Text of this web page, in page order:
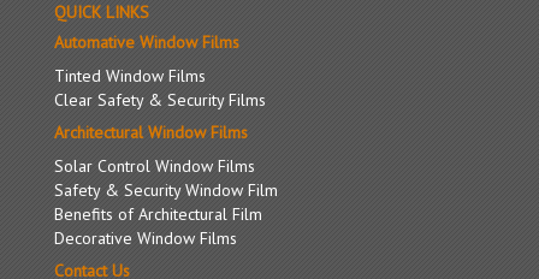
&
For
Window
Films
QUICK LINKS
Automative Window Films
Tinted Window Films
Clear Safety & Security Films
Architectural Window Films
Solar Control Window Films
Safety & Security Window Film
Benefits of Architectural Film
Decorative Window Films
Contact Us